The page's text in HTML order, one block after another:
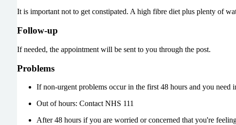
It is important not to get constipated. A high fibre diet plus plenty of
Follow-up
If needed, the appointment will be sent to you through the post.
Problems
If non-urgent problems occur in the first 48 hours and you
Out of hours: Contact NHS 111
After 48 hours if you are worried or concerned that you're